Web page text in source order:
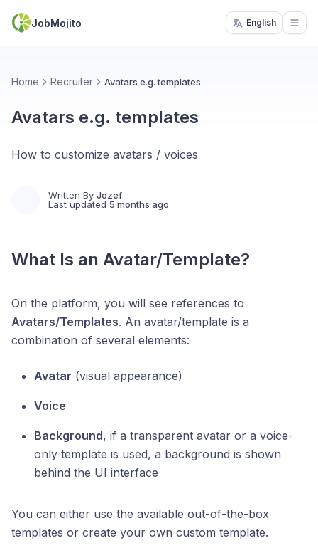
JobMojito English
Home Recruiter Avatars e.g. templates
Avatars e.g. templates
How to customize avatars / voices
Written By Jozef
Last updated 5 months ago
What Is an Avatar/Template?
On the platform, you will see references to
Avatars/Templates. An avatar/template is a
combination of several elements:
Avatar (visual appearance)
Voice
Background, if a transparent avatar or a voice-
only template is used, a background is shown
behind the UI interface
You can either use the available out-of-the-box
templates or create your own custom template.